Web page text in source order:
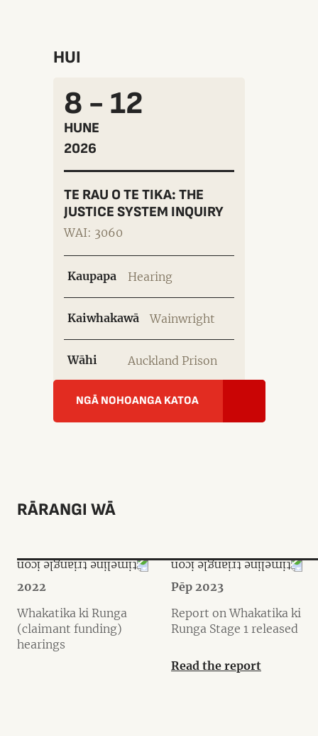
HUI
8 - 12
HUNE
2026
TE RAU O TE TIKA: THE
JUSTICE SYSTEM INQUIRY
WAI: 3060
Kaupapa Hearing
Kaiwhakawā Wainwright
Wāhi Auckland Prison
NGĀ NOHOANGA KATOA
RĀRANGI WĀ
2022
Whakatika ki Runga
(claimant funding)
hearings
Pēp 2023
Report on Whakatika ki
Runga Stage 1 released
Read the report